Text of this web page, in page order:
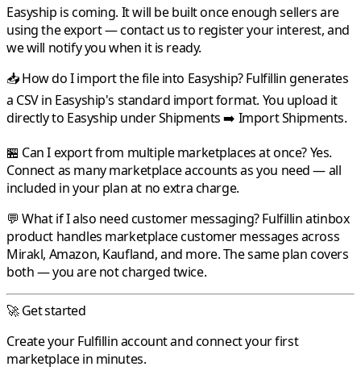
Easyship is coming. It will be built once enough sellers are
using the export — contact us to register your interest, and
we will notify you when it is ready.
📥 How do I import the file into Easyship?Fulfillingenerates
a CSV in Easyship's standard import format. You upload it
directly to Easyship under Shipments ➡️ Import Shipments.
🏪 Can I export from multiple marketplaces at once?Yes.
Connect as many marketplace accounts as you need — all
included in your plan at no extra charge.
💬 What if I also need customer messaging?Fulfillinatinbox
product handles marketplace customer messages across
Mirakl, Amazon, Kaufland, and more. The same plan covers
both — you are not charged twice.
🚀 Get started
Create yourFulfillinaccount and connect your first
marketplace in minutes.